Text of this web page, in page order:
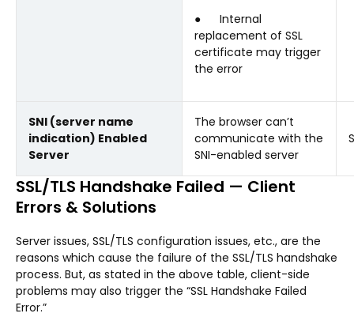
● Internal
replacement of SSL
certificate may trigger
the error
SNI (server name
indication) Enabled
Server
The browser can’t
communicate with the
SNI-enabled server
SSL/TLS Handshake Failed — Client
Errors & Solutions
Server issues, SSL/TLS configuration issues, etc., are the
reasons which cause the failure of the SSL/TLS handshake
process. But, as stated in the above table, client-side
problems may also trigger the “SSL Handshake Failed
Error.”